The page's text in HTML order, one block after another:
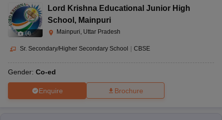
(4)
Lord Krishna Educational Junior High
School , Mainpuri
Mainpuri, Uttar Pradesh
Sr. Secondary/Higher Secondary School CBSE
Gender: Co-ed
Enquire Brochure